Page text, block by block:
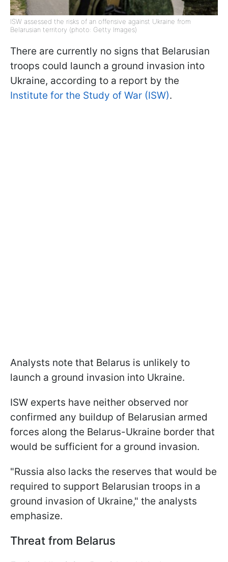
ISW assessed the risks of an offensive against Ukraine from
Belarusian territory (photo: Getty Images)
There are currently no signs that Belarusian
troops could launch a ground invasion into
Ukraine, according to a report by the
Institute for the Study of War (ISW).
Analysts note that Belarus is unlikely to
launch a ground invasion into Ukraine.
ISW experts have neither observed nor
confirmed any buildup of Belarusian armed
forces along the Belarus-Ukraine border that
would be sufficient for a ground invasion.
"Russia also lacks the reserves that would be
required to support Belarusian troops in a
ground invasion of Ukraine," the analysts
emphasize.
Threat from Belarus